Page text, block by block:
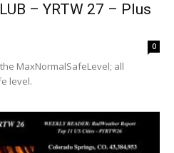
– YRTW 27 – Plus
0
MaxNormalSafeLevel; all
level.